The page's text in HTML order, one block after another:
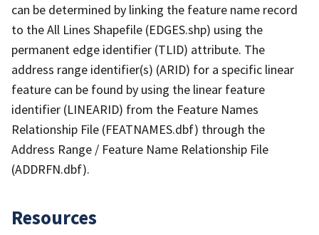
can be determined by linking the feature name record
to the All Lines Shapefile (EDGES.shp) using the
permanent edge identifier (TLID) attribute. The
address range identifier(s) (ARID) for a specific linear
feature can be found by using the linear feature
identifier (LINEARID) from the Feature Names
Relationship File (FEATNAMES.dbf) through the
Address Range / Feature Name Relationship File
(ADDRFN.dbf).
Resources